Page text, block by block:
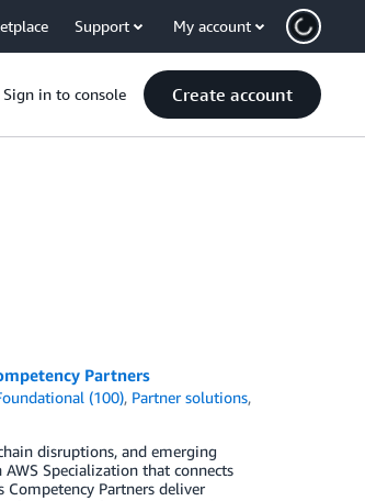
Support My account
Sign in to console Create account
Partners
(100), Partner solutions,
disruptions, and emerging
Specialization that connects
Partners deliver